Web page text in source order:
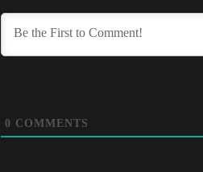
0 COMMENTS